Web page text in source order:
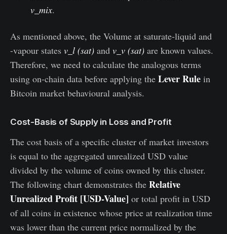
v_mix.
As mentioned above, the Volume at saturate-liquid and
-vapour states v_l (sat) and v_v (sat) are known values.
Therefore, we need to calculate the analogous terms
using on-chain data before applying the Lever Rule in
Bitcoin market behavioural analysis.
Cost-Basis of Supply in Loss and Profit
The cost basis of a specific cluster of market investors
is equal to the aggregated unrealized USD value
divided by the volume of coins owned by this cluster.
The following chart demonstrates the Relative
Unrealized Profit [USD-Value] or total profit in USD
of all coins in existence whose price at realization time
was lower than the current price normalized by the